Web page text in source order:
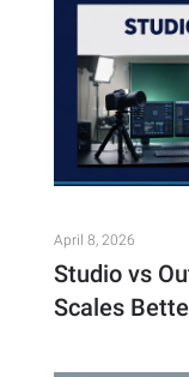
April 8, 2026
Studio vs
Scales